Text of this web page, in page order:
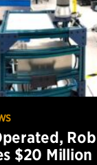
$20 Million